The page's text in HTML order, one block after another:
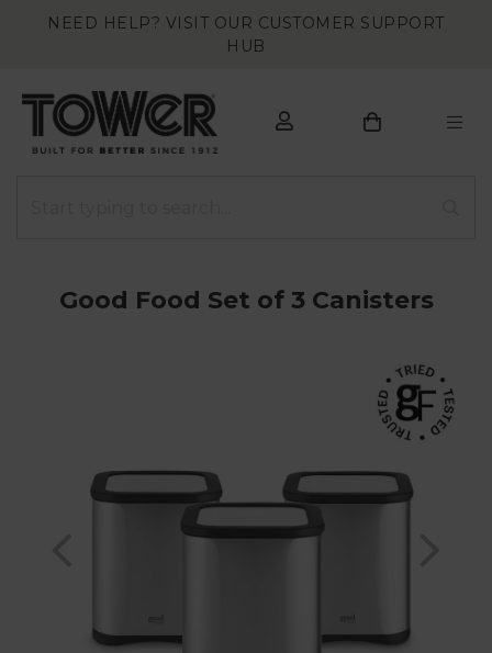
NEED HELP? VISIT OUR CUSTOMER SUPPORT
HUB
Good Food Set of 3 Canisters
Previous